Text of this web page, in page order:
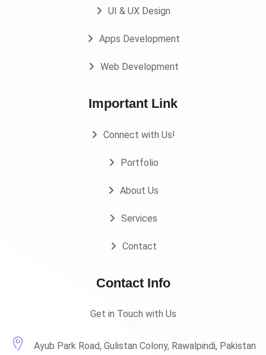
UI & UX Design
Apps Development
Web Development
Important Link
Connect with Us!
Portfolio
About Us
Services
Contact
Contact Info
Get in Touch with Us
Ayub Park Road, Gulistan Colony, Rawalpindi, Pakistan